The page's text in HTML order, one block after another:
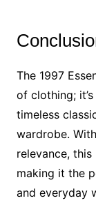
The 1997
of clothing;
timeless
wardrobe.
relevance,
making it the
and everyday